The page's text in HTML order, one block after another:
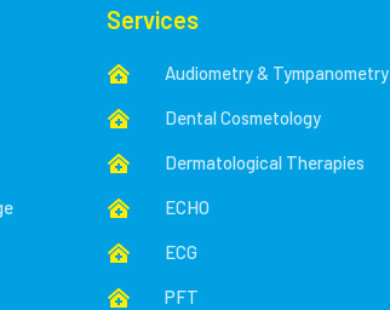
Services
 Audiometry & Tympanometry
 Dental Cosmetology
 Dermatological Therapies
 ECHO
 ECG
 PFT